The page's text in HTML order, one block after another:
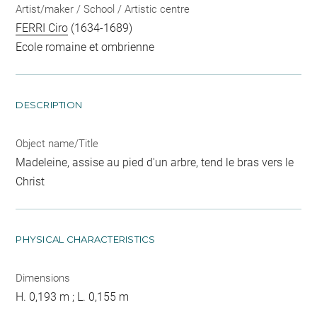
Artist/maker / School / Artistic centre
FERRI Ciro (1634-1689)
Ecole romaine et ombrienne
DESCRIPTION
Object name/Title
Madeleine, assise au pied d'un arbre, tend le bras vers le
Christ
PHYSICAL CHARACTERISTICS
Dimensions
H. 0,193 m ; L. 0,155 m